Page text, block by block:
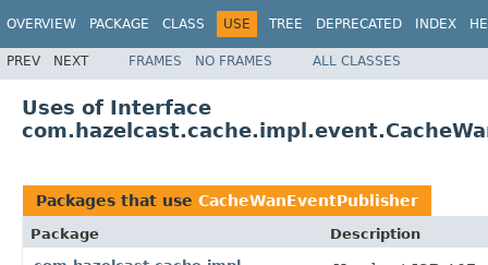
OVERVIEW PACKAGE CLASS USE TREE DEPRECATED INDEX
PREV NEXT FRAMES NO FRAMES ALL CLASSES
Uses of Interface
Packages that use CacheWanEventPublisher
Package
Description